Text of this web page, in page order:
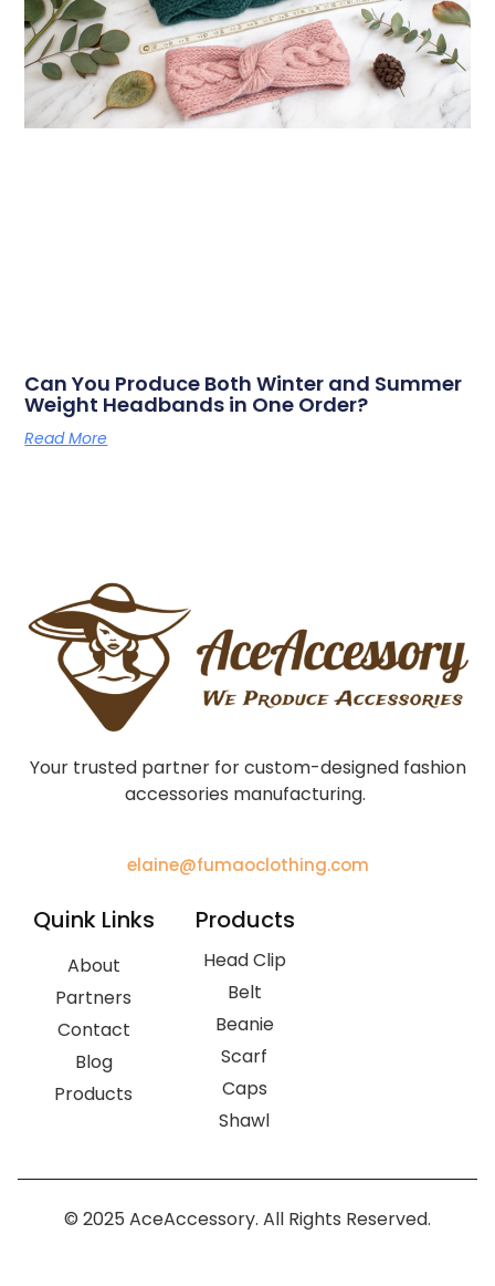
Can You Produce Both Winter and Summer
Weight Headbands in One Order?
Read More
Your trusted partner for custom-designed fashion
accessories manufacturing.
elaine@fumaoclothing.com
Quink Links
About
Partners
Contact
Blog
Products
Products
Head Clip
Belt
Beanie
Scarf
Caps
Shawl
© 2025 AceAccessory. All Rights Reserved.